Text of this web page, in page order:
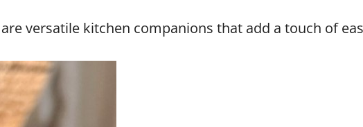
versatile kitchen companions that add a touch of